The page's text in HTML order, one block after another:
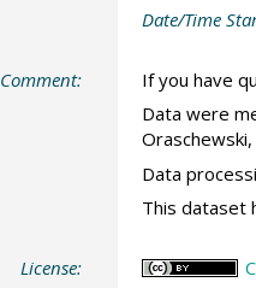
Date/Time
Comment:
If you have
Data were
Data
This dataset
License: